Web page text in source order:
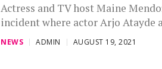
Actress and TV host Maine
incident where actor Arjo
NEWS ADMIN AUGUST 19, 2021